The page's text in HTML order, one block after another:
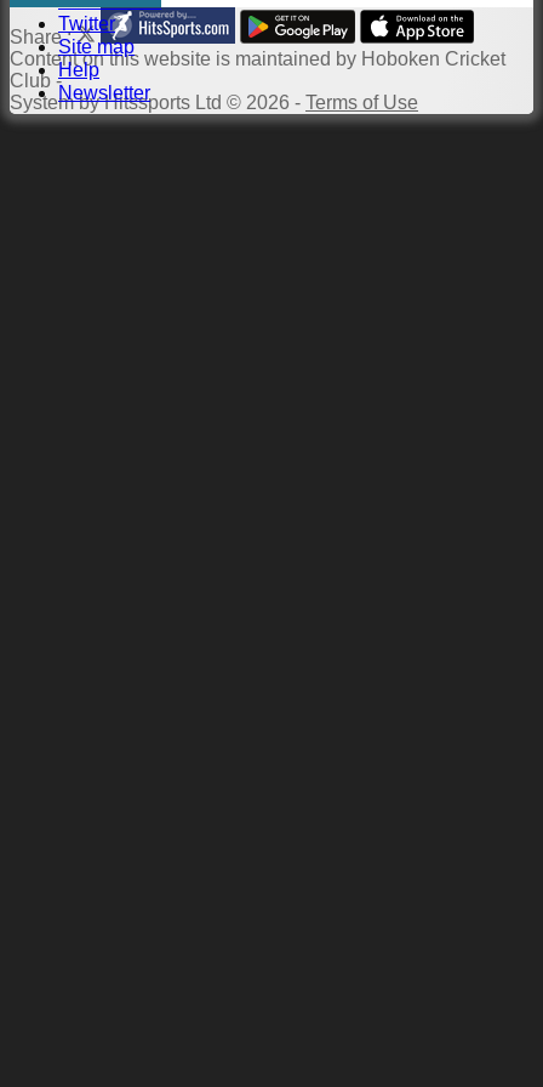
Twitter
Site map
Help
Newsletter
Share :
Contenton this website is maintained by Hoboken Cricket
Club -
System by Hitssports Ltd © 2026 - Terms of Use